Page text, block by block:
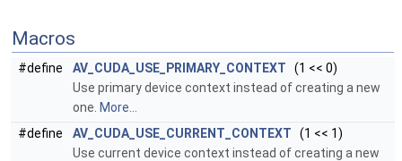
Macros
#define AV_CUDA_USE_PRIMARY_CONTEXT (1 << 0)
Use primary device context instead of creating a new
one. More...
#define
AV_CUDA_USE_CURRENT_CONTEXT (1 << 1)
Use current device context instead of creating a new